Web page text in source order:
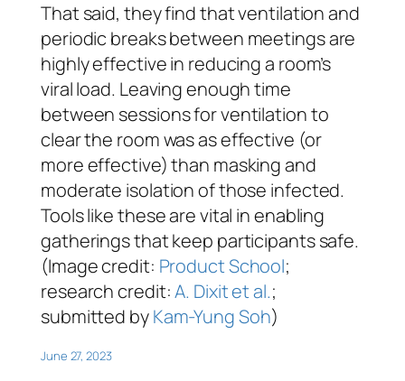
That said, they find that ventilation and
periodic breaks between meetings are
highly effective in reducing a room’s
viral load. Leaving enough time
between sessions for ventilation to
clear the room was as effective (or
more effective) than masking and
moderate isolation of those infected.
Tools like these are vital in enabling
gatherings that keep participants safe.
(Image credit: Product School;
research credit:A. Dixit et al.;
submitted byKam-Yung Soh)
June 27, 2023